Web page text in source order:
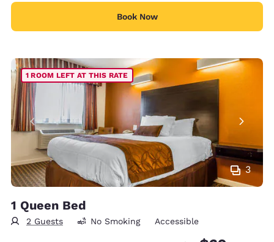
Book Now
3
1 ROOM LEFT AT THIS RATE
1 Queen Bed
2 Guests No Smoking Accessible